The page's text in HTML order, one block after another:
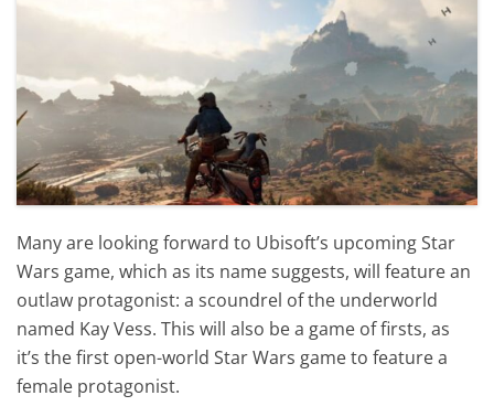
Many are looking forward to Ubisoft’s upcoming Star
Wars game, which as its name suggests, will feature an
outlaw protagonist: a scoundrel of the underworld
named Kay Vess. This will also be a game of firsts, as
it’s the first open-world Star Wars game to feature a
female protagonist.